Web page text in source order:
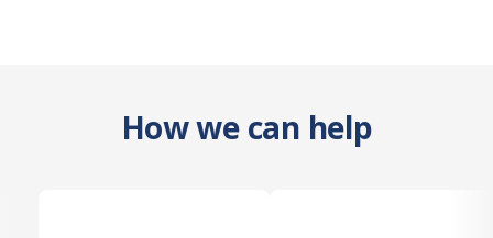
How we can help